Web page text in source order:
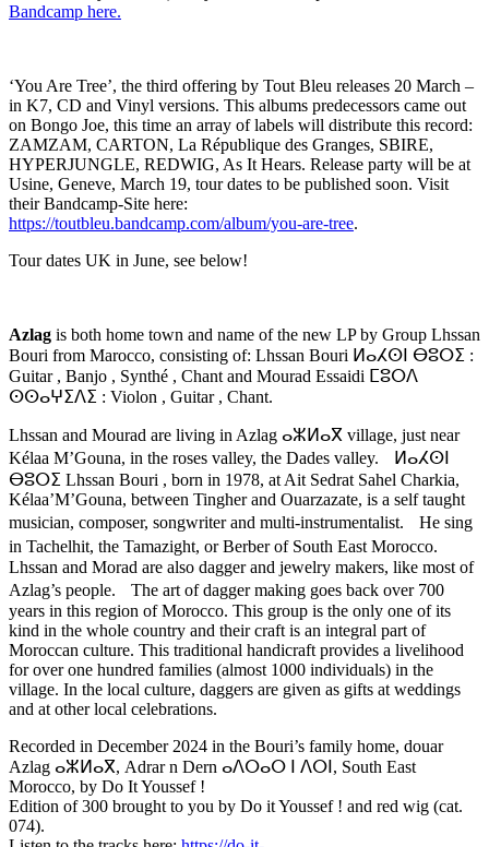
Bandcamp here.
‘You Are Tree’, the third offering by Tout Bleu releases 20 March –
in K7, CD and Vinyl versions. This albums predecessors came out
on Bongo Joe, this time an array of labels will distribute this record:
ZAMZAM, CARTON, La République des Granges, SBIRE,
HYPERJUNGLE, REDWIG, As It Hears. Release party will be at
Usine, Geneve, March 19, tour dates to be published soon. Visit
their Bandcamp-Site here:
https://toutbleu.bandcamp.com/album/you-are-tree.
Tour dates UK in June, see below!
Azlag is both home town and name of the new LP by Group Lhssan
Bouri from Marocco, consisting of: Lhssan Bouri ⵍⴰⵃⵙⵏ ⴱⵓⵔⵉ :
Guitar , Banjo , Synthé , Chant and Mourad Essaidi ⵎⵓⵔⴷ
ⵙⵙⴰⵖⵉⴷⵉ : Violon , Guitar , Chant.
Lhssan and Mourad are living in Azlag ⴰⵣⵍⴰⴳ village, just near
Kélaa M’Gouna, in the roses valley, the Dades valley. ⵍⴰⵃⵙⵏ
ⴱⵓⵔⵉ Lhssan Bouri , born in 1978, at Ait Sedrat Sahel Charkia,
Kélaa’M’Gouna, between Tingher and Ouarzazate, is a self taught
musician, composer, songwriter and multi-instrumentalist. He sing
in Tachelhit, the Tamazight, or Berber of South East Morocco.
Lhssan and Morad are also dagger and jewelry makers, like most of
Azlag’s people. The art of dagger making goes back over 700
years in this region of Morocco. This group is the only one of its
kind in the whole country and their craft is an integral part of
Moroccan culture. This traditional handicraft provides a livelihood
for over one hundred families (almost 1000 individuals) in the
village. In the local culture, daggers are given as gifts at weddings
and at other local celebrations.
Recorded in December 2024 in the Bouri’s family home, douar
Azlag ⴰⵣⵍⴰⴳ, Adrar n Dern ⴰⴷⵔⴰⵔ ⵏ ⴷⵔⵏ, South East
Morocco, by Do It Youssef !
Edition of 300 brought to you by Do it Youssef ! and red wig (cat.
074).